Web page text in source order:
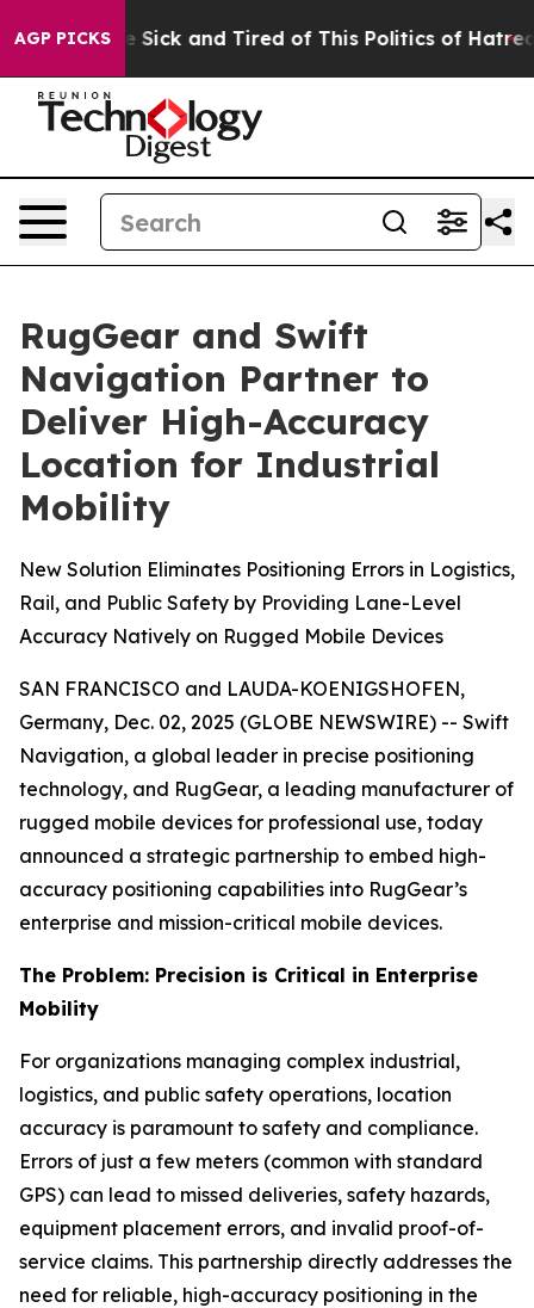
AGP PICKS
Are Sick and Tired of This Politics of Hatred”
RugGear and Swift
Navigation Partner to
Deliver High-Accuracy
Location for Industrial
Mobility
New Solution Eliminates Positioning Errors in Logistics,
Rail, and Public Safety by Providing Lane-Level
Accuracy Natively on Rugged Mobile Devices
SAN FRANCISCO and LAUDA-KOENIGSHOFEN,
Germany, Dec. 02, 2025 (GLOBE NEWSWIRE) -- Swift
Navigation, a global leader in precise positioning
technology, and RugGear, a leading manufacturer of
rugged mobile devices for professional use, today
announced a strategic partnership to embed high-
accuracy positioning capabilities into RugGear’s
enterprise and mission-critical mobile devices.
The Problem: Precision is Critical in Enterprise
Mobility
For organizations managing complex industrial,
logistics, and public safety operations, location
accuracy is paramount to safety and compliance.
Errors of just a few meters (common with standard
GPS) can lead to missed deliveries, safety hazards,
equipment placement errors, and invalid proof-of-
service claims. This partnership directly addresses the
need for reliable, high-accuracy positioning in the